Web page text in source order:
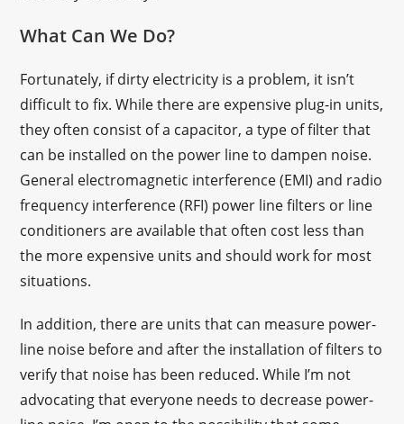
What Can We Do?
Fortunately, if dirty electricity is a problem, it isn’t
difficult to fix. While there are expensive plug-in units,
they often consist of a capacitor, a type of filter that
can be installed on the power line to dampen noise.
General electromagnetic interference (EMI) and radio
frequency interference (RFI) power line filters or line
conditioners are available that often cost less than
the more expensive units and should work for most
situations.
In addition, there are units that can measure power-
line noise before and after the installation of filters to
verify that noise has been reduced. While I’m not
advocating that everyone needs to decrease power-